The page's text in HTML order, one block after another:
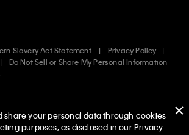
Slavery Act Statement
Privacy Policy
Do Not Sell or Share My Personal Information
Klein. All rights reserved.
share your personal data through cookies
purposes, as disclosed in our Privacy